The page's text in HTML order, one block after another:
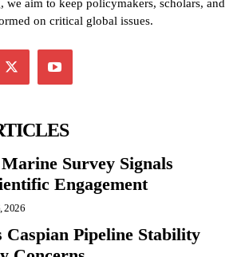
we aim to keep policymakers, scholars, and
on critical global issues.
Survey Signals
Engagement
2026
Caspian Pipeline Stability